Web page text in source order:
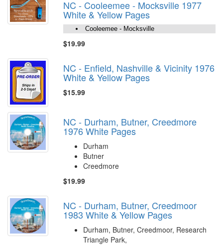
NC - Cooleemee - Mocksville 1977
White & Yellow Pages
Cooleemee - Mocksville
$19.99
NC - Enfield, Nashville & Vicinity 1976
White & Yellow Pages
$15.99
NC - Durham, Butner, Creedmore
1976 White Pages
Durham
Butner
Creedmore
$19.99
NC - Durham, Butner, Creedmoor
1983 White & Yellow Pages
Durham, Butner, Creedmoor, Research
Triangle Park,